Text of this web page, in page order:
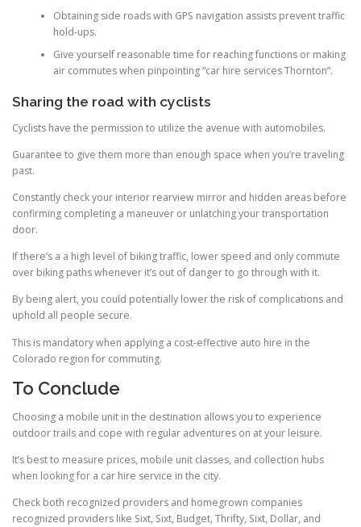
Obtaining side roads with GPS navigation assists prevent traffic
hold-ups.
Give yourself reasonable time for reaching functions or making
air commutes when pinpointing “car hire services Thornton”.
Sharing the road with cyclists
Cyclists have the permission to utilize the avenue with automobiles.
Guarantee to give them more than enough space when you’re traveling
past.
Constantly check your interior rearview mirror and hidden areas before
confirming completing a maneuver or unlatching your transportation
door.
If there’s a a high level of biking traffic, lower speed and only commute
over biking paths whenever it’s out of danger to go through with it.
By being alert, you could potentially lower the risk of complications and
uphold all people secure.
This is mandatory when applying a cost-effective auto hire in the
Colorado region for commuting.
To Conclude
Choosing a mobile unit in the destination allows you to experience
outdoor trails and cope with regular adventures on at your leisure.
It’s best to measure prices, mobile unit classes, and collection hubs
when looking for a car hire service in the city.
Check both recognized providers and homegrown companies
recognized providers like Sixt, Sixt, Budget, Thrifty, Sixt, Dollar, and